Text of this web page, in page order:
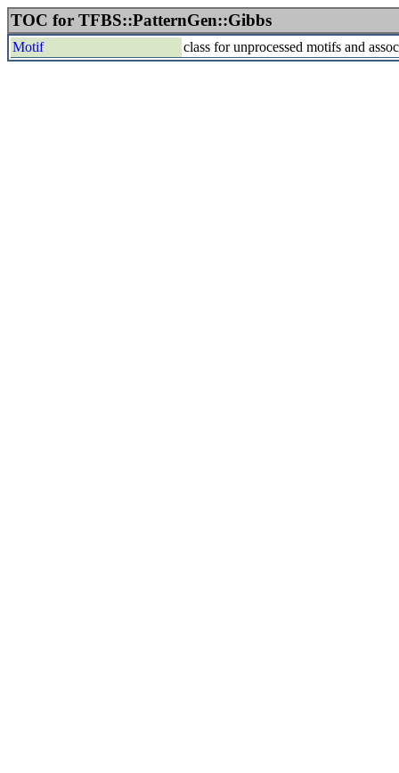
TOC for TFBS::PatternGen::Gibbs
Motif class for unprocessed motifs and